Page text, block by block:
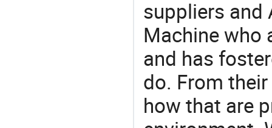
suppliers and
Machine who
and has
do. From
how that are